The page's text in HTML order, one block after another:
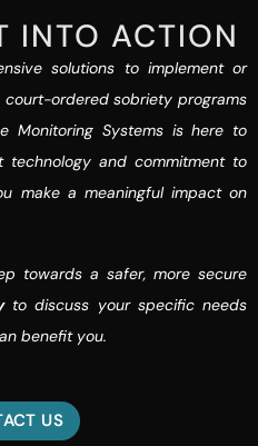
INTO ACTION
solutions to implement or
ordered sobriety programs
Monitoring Systems is here to
and commitment to
make a meaningful impact on
towards a safer, more secure
to discuss your specific needs
benefit you.
US